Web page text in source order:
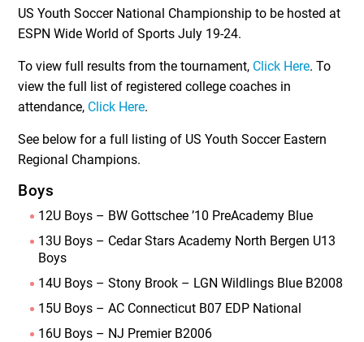
US Youth Soccer National Championship to be hosted at
ESPN Wide World of Sports July 19-24.
To view full results from the tournament, Click Here. To
view the full list of registered college coaches in
attendance, Click Here.
See below for a full listing of US Youth Soccer Eastern
Regional Champions.
Boys
12U Boys – BW Gottschee ’10 PreAcademy Blue
13U Boys – Cedar Stars Academy North Bergen U13
Boys
14U Boys – Stony Brook – LGN Wildlings Blue B2008
15U Boys – AC Connecticut B07 EDP National
16U Boys – NJ Premier B2006